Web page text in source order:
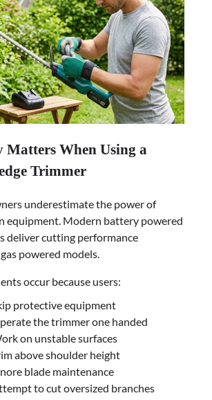
Matters When Using a
Trimmer
underestimate the power of
equipment. Modern battery powered
deliver cutting performance
powered models.
occur because users:
protective equipment
the trimmer one handed
on unstable surfaces
above shoulder height
blade maintenance
to cut oversized branches